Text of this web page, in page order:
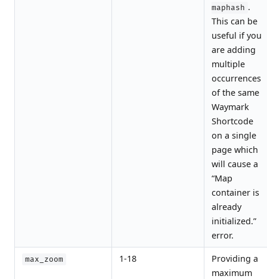
maphash .
This can be
useful if you
are adding
multiple
occurrences
of the same
Waymark
Shortcode
on a single
page which
will cause a
“Map
container is
already
initialized.”
error.
max_zoom 1-18
Providing a
maximum